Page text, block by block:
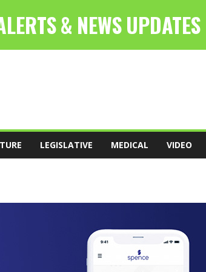
LEGISLATIVE MEDICAL VIDEO